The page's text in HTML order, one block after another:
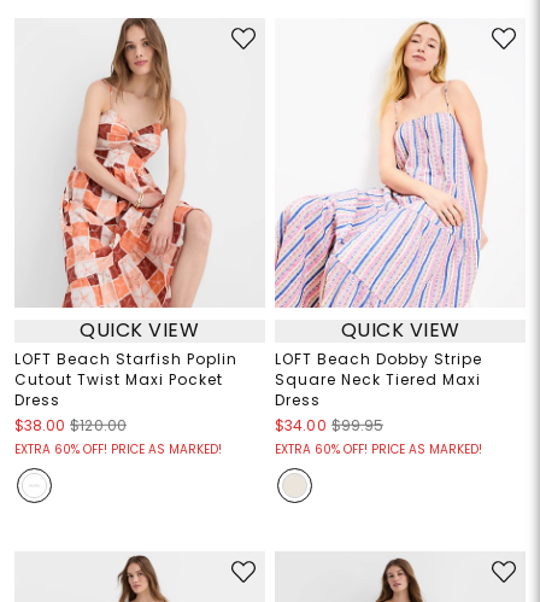
QUICK VIEW
LOFT Beach Starfish Poplin
Cutout Twist Maxi Pocket
Dress
$38.00 $120.00
EXTRA 60% OFF! PRICE AS MARKED!
QUICK VIEW
LOFT Beach Dobby Stripe
Square Neck Tiered Maxi
Dress
$34.00 $99.95
EXTRA 60% OFF! PRICE AS MARKED!